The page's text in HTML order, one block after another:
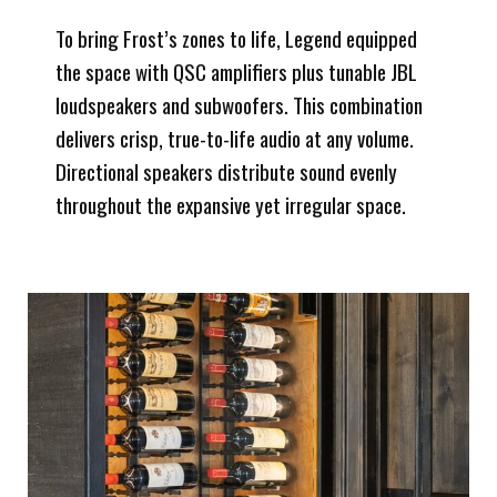
To bring Frost’s zones to life, Legend equipped
the space with QSC amplifiers plus tunable JBL
loudspeakers and subwoofers. This combination
delivers crisp, true-to-life audio at any volume.
Directional speakers distribute sound evenly
throughout the expansive yet irregular space.